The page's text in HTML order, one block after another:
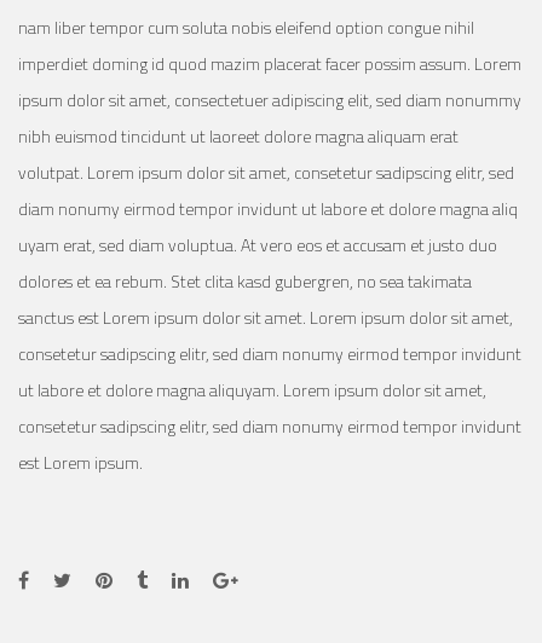
nam liber tempor cum soluta nobis eleifend option congue nihil
imperdiet doming id quod mazim placerat facer possim assum. Lorem
ipsum dolor sit amet, consectetuer adipiscing elit, sed diam nonummy
nibh euismod tincidunt ut laoreet dolore magna aliquam erat
volutpat. Lorem ipsum dolor sit amet, consetetur sadipscing elitr, sed
diam nonumy eirmod tempor invidunt ut labore et dolore magna aliq
uyam erat, sed diam voluptua. At vero eos et accusam et justo duo
dolores et ea rebum. Stet clita kasd gubergren, no sea takimata
sanctus est Lorem ipsum dolor sit amet. Lorem ipsum dolor sit amet,
consetetur sadipscing elitr, sed diam nonumy eirmod tempor invidunt
ut labore et dolore magna aliquyam. Lorem ipsum dolor sit amet,
consetetur sadipscing elitr, sed diam nonumy eirmod tempor invidunt
est Lorem ipsum.